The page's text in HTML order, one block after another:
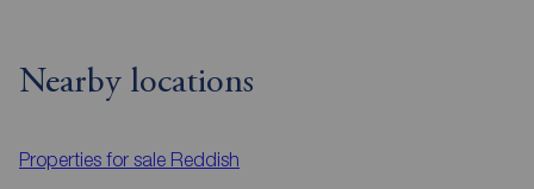
Nearby locations
Properties for sale Reddish